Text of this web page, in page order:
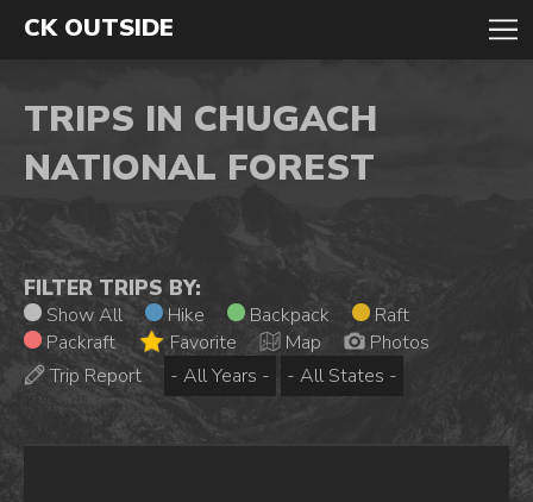
CK OUTSIDE
TRIPS IN CHUGACH
NATIONAL FOREST
FILTER TRIPS BY:
Show All Hike Backpack
Raft
Packraft
Favorite Map
Photos
Trip Report